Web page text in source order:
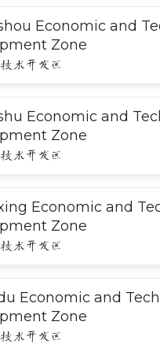
Economic and
Zone
术开发区
Economic and
Zone
术开发区
Economic and
Zone
术开发区
Economic and
Zone
术开发区